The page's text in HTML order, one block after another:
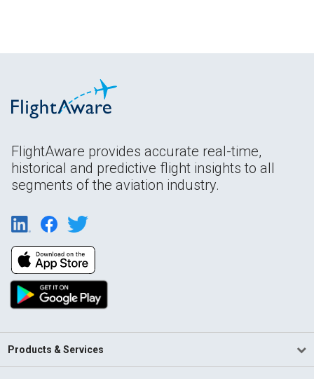
FlightAware provides accurate real-time,
historical and predictive flight insights to all
segments of the aviation industry.
Products & Services